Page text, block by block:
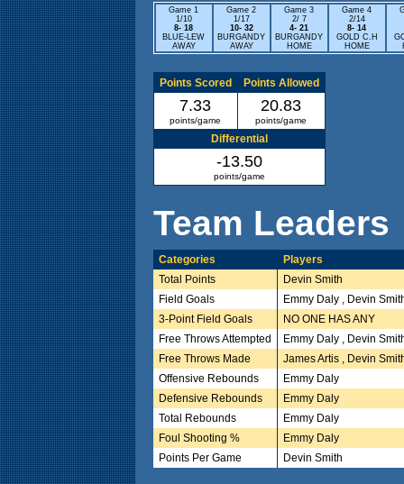
Game 1
1/10
8- 18
BLUE-LEW
AWAY
Game 2
1/17
10- 32
BURGANDY
AWAY
Game 3
2/ 7
4- 21
BURGANDY
HOME
Game 4
2/14
8- 14
GOLD C.H
HOME
Points Scored Points Allowed
7.33
points/game
20.83
points/game
Differential
-13.50
points/game
Team Leaders
Categories
Players
Total Points
Devin Smith
Field Goals
Emmy Daly , Devin
3-Point Field Goals
NO ONE HAS ANY
Free Throws Attempted
Emmy Daly , Devin
Free Throws Made
James Artis , Devin
Offensive Rebounds
Emmy Daly
Defensive Rebounds
Emmy Daly
Total Rebounds
Emmy Daly
Foul Shooting %
Emmy Daly
Points Per Game
Devin Smith